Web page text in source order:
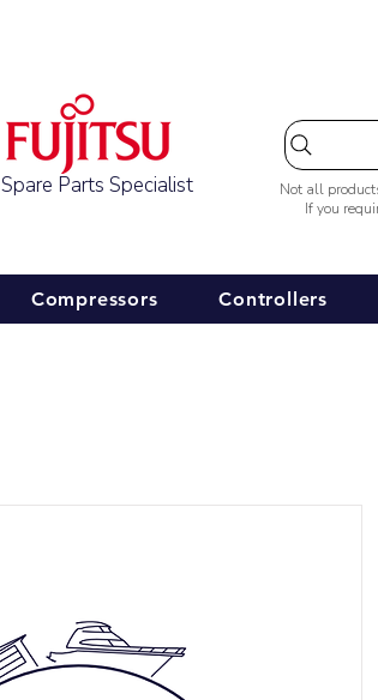
Spare Parts Specialist
Not all
If you
Compressors Controllers